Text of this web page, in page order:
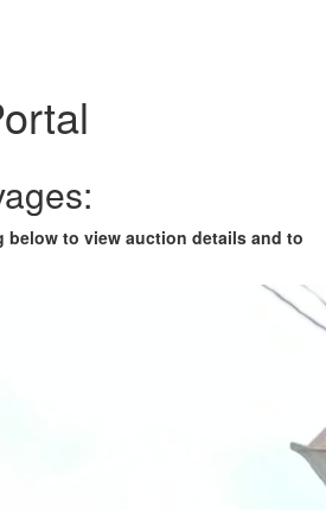
below to view auction details and to